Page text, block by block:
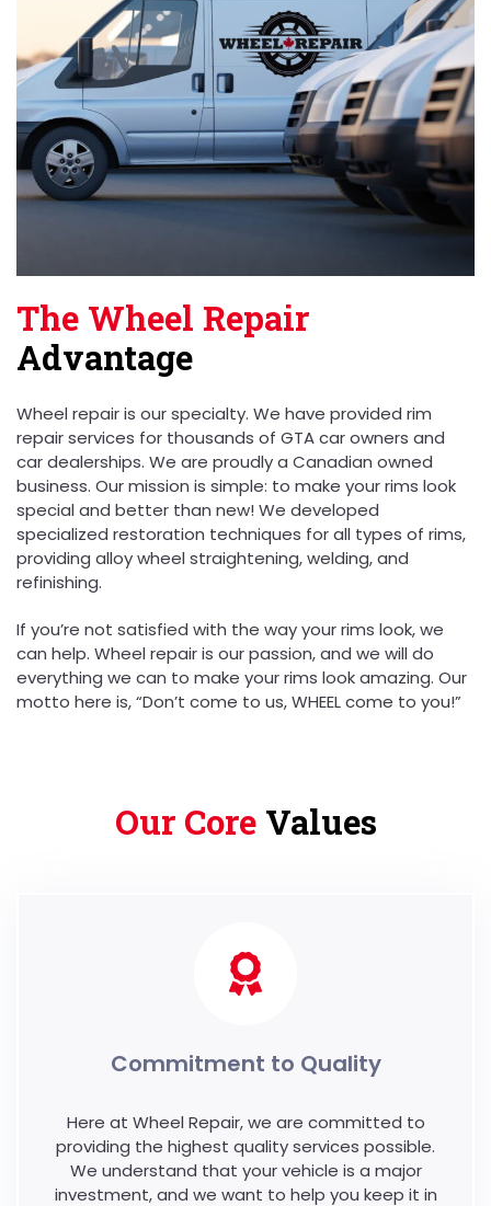
The Wheel Repair
Advantage
Wheel repair is our specialty. We have provided rim
repair services for thousands of GTA car owners and
car dealerships. We are proudly a Canadian owned
business. Our mission is simple: to make your rims look
special and better than new! We developed
specialized restoration techniques for all types of rims,
providing alloy wheel straightening, welding, and
refinishing.
If you’re not satisfied with the way your rims look, we
can help. Wheel repair is our passion, and we will do
everything we can to make your rims look amazing. Our
motto here is, “Don’t come to us, WHEEL come to you!”
Our CoreValues
Commitment to Quality
Here at Wheel Repair, we are committed to
providing the highest quality services possible.
We understand that your vehicle is a major
investment, and we want to help you keep it in